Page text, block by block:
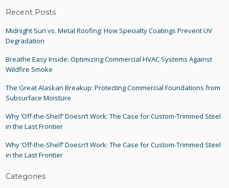
Recent Posts
Midnight Sun vs. Metal Roofing: How Specialty Coatings Prevent UV
Degradation
Breathe Easy Inside: Optimizing Commercial HVAC Systems Against
Wildfire Smoke
The Great Alaskan Breakup: Protecting Commercial Foundations from
Subsurface Moisture
Why ‘Off-the-Shelf’ Doesn’t Work: The Case for Custom-Trimmed Steel
in the Last Frontier
Why ‘Off-the-Shelf’ Doesn’t Work: The Case for Custom-Trimmed Steel
in the Last Frontier
Categories